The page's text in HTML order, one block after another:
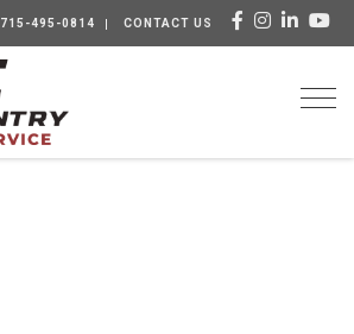
715-495-0814 CONTACT US